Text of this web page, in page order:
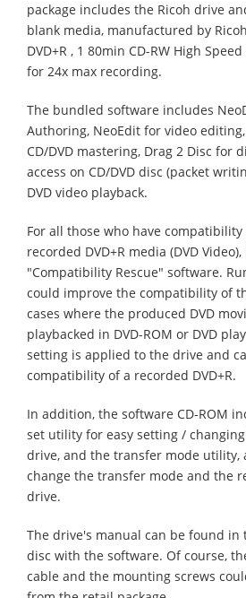
package includes the Ricoh drive
blank media, manufactured by
DVD+R , 1 80min CD-RW High
for 24x max recording.
The bundled software includes
Authoring, NeoEdit for video
CD/DVD mastering, Drag 2 Disc for
access on CD/DVD disc (packet
DVD video playback.
For all those who have
recorded DVD+R media (DVD
"Compatibility Rescue" software.
could improve the compatibility of
cases where the produced DVD
playbacked in DVD-ROM or DVD
setting is applied to the drive and
compatibility of a recorded DVD+R.
In addition, the software CD-ROM
set utility for easy setting /
drive, and the transfer mode utility,
change the transfer mode and the
drive.
The drive's manual can be found in
disc with the software. Of course,
cable and the mounting screws